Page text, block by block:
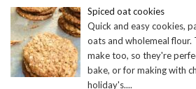
Spiced oat cookies
Quick and easy cookies,
oats and wholemeal flour.
make too, so they're
bake, or for making with
holiday's....